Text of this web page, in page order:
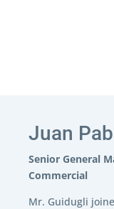
Juan
Senior General
Commercial
Mr. Guidugli